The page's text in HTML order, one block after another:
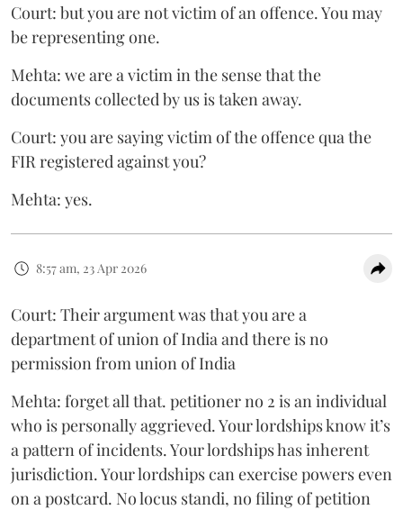
Court: but you are not victim of an offence. You may
be representing one.
Mehta: we are a victim in the sense that the
documents collected by us is taken away.
Court: you are saying victim of the offence qua the
FIR registered against you?
Mehta: yes.
8:57 am, 23 Apr 2026
Court: Their argument was that you are a
department of union of India and there is no
permission from union of India
Mehta: forget all that. petitioner no 2 is an individual
who is personally aggrieved. Your lordships know it’s
a pattern of incidents. Your lordships has inherent
jurisdiction. Your lordships can exercise powers even
on a postcard. No locus standi, no filing of petition